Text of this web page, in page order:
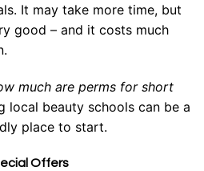
It may take more time, but
good – and it costs much
much are perms for short
local beauty schools can be a
place to start.
Offers